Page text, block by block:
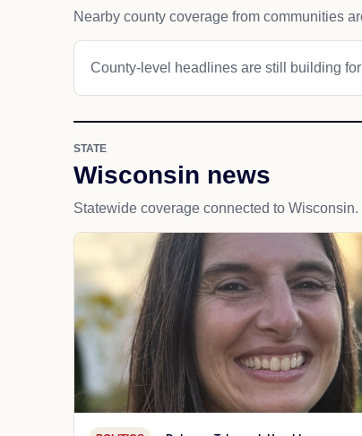
Nearby county coverage from communities
County-level headlines are still building
STATE
Wisconsin news
Statewide coverage connected to Wisconsin.